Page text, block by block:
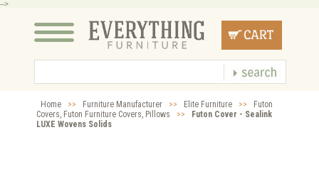
-->
Home >> Furniture Manufacturer >> Elite Furniture >>
Futon
Covers, Futon Furniture Covers, Pillows
>>
Futon Cover - Sealink
LUXE Wovens Solids